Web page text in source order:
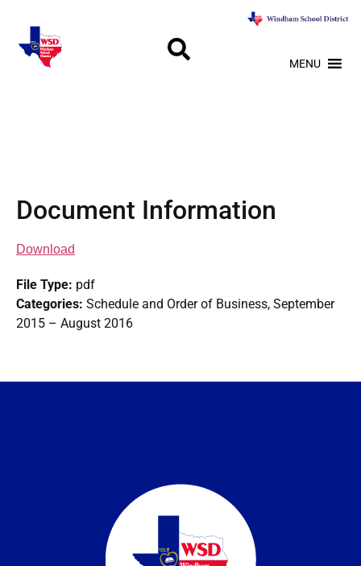
MENU
Document Information
Download
File Type: pdf
Categories: Schedule and Order of Business, September
2015 – August 2016